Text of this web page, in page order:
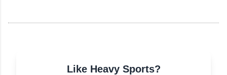
Like Heavy Sports?